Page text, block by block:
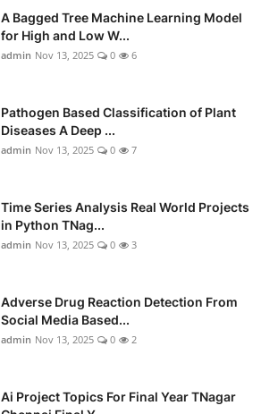
A Bagged Tree Machine Learning Model
for High and Low W...
admin Nov 13, 2025 0 6
Pathogen Based Classification of Plant
Diseases A Deep ...
admin Nov 13, 2025 0 7
Time Series Analysis Real World Projects
in Python TNag...
admin Nov 13, 2025 0 3
Adverse Drug Reaction Detection From
Social Media Based...
admin Nov 13, 2025 0 2
Ai Project Topics For Final Year TNagar